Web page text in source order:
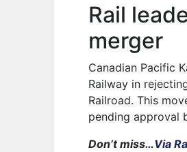
Rail
merger
Canadian Pacific
Railway in
Railroad. This
pending approval
Don’t miss…Via